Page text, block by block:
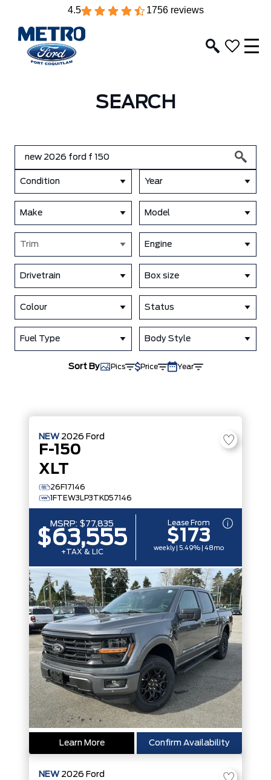
4.5 1756 reviews
SEARCH
Condition Year
Make Model
Trim Engine
Drivetrain Box size
Colour Status
Fuel Type Body Style
Sort By Pics Price Year
NEW 2026 Ford
F-150
XLT
26F17146
1FTEW3LP3TKD57146
MSRP: $77,835
$63,555
+TAX & LIC
Lease From
$173
weekly | 5.49% | 48mo
Learn More Confirm Availability
NEW 2026 Ford